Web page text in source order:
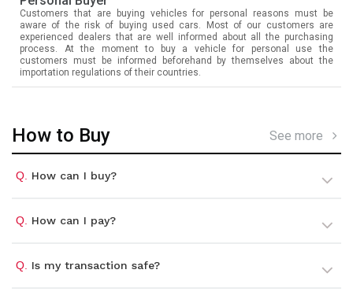
Customers that are buying vehicles for personal reasons must be
aware of the risk of buying used cars. Most of our customers are
experienced dealers that are well informed about all the purchasing
process. At the moment to buy a vehicle for personal use the
customers must be informed beforehand by themselves about the
importation regulations of their countries.
How to Buy See more
Q. How can I buy?
Q. How can I pay?
Q. Is my transaction safe?